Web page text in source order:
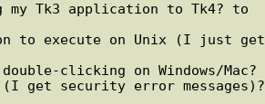
Tk3 application to Tk4? to
to execute on Unix (I just get
clicking on Windows/Mac?
get security error messages)?